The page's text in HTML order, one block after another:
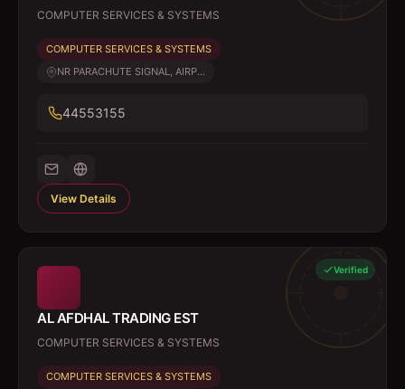
COMPUTER SERVICES & SYSTEMS
COMPUTER SERVICES & SYSTEMS
NR PARACHUTE SIGNAL, AIRP...
44553155
View Details
Verified
AL AFDHAL TRADING EST
COMPUTER SERVICES & SYSTEMS
COMPUTER SERVICES & SYSTEMS